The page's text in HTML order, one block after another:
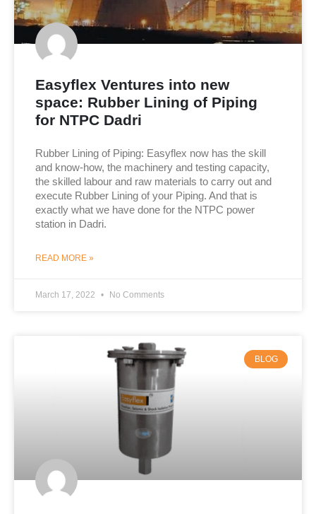
Easyflex Ventures into new
space: Rubber Lining of Piping
for NTPC Dadri
Rubber Lining of Piping: Easyflex now has the skill
and know-how, the machinery and testing capacity,
the skilled labour and raw materials to carry out and
execute Rubber Lining of your Piping. And that is
exactly what we have done for the NTPC power
station in Dadri.
READ MORE »
March 17, 2022 No Comments
BLOG